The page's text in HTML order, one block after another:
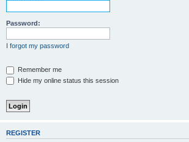
Password:
I forgot my password
Remember me
Hide my online status this session
REGISTER